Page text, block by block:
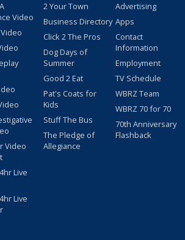
Video
Video
Live
Live
2 Your Town
Business Directory
Click 2 The Pros
Dog Days of
Summer
Good 2 Eat
Pat's Coats for
Kids
Stuff The Bus
The Pledge of
Allegiance
Advertising
Apps
Contact
Information
Employment
TV Schedule
WBRZ Team
WBRZ 70 for 70
70th Anniversary
Flashback